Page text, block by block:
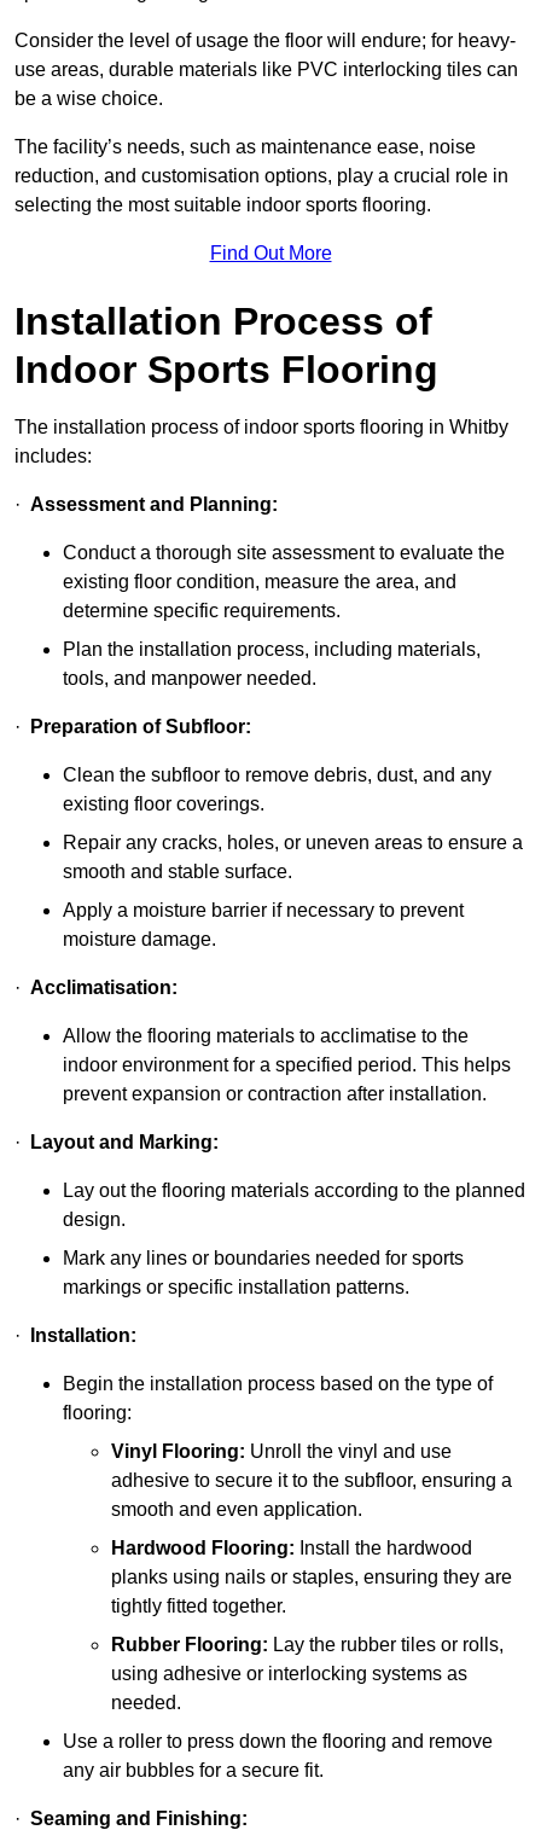
Consider the level of usage the floor will endure; for heavy-
use areas, durable materials like PVC interlocking tiles can
be a wise choice.
The facility’s needs, such as maintenance ease, noise
reduction, and customisation options, play a crucial role in
selecting the most suitable indoor sports flooring.
Find Out More
Installation Process of
Indoor Sports Flooring
The installation process of indoor sports flooring in Whitby
includes:
· Assessment and Planning:
Conduct a thorough site assessment to evaluate the
existing floor condition, measure the area, and
determine specific requirements.
Plan the installation process, including materials,
tools, and manpower needed.
· Preparation of Subfloor:
Clean the subfloor to remove debris, dust, and any
existing floor coverings.
Repair any cracks, holes, or uneven areas to ensure a
smooth and stable surface.
Apply a moisture barrier if necessary to prevent
moisture damage.
· Acclimatisation:
Allow the flooring materials to acclimatise to the
indoor environment for a specified period. This helps
prevent expansion or contraction after installation.
· Layout and Marking:
Lay out the flooring materials according to the planned
design.
Mark any lines or boundaries needed for sports
markings or specific installation patterns.
· Installation:
Begin the installation process based on the type of
flooring:
Vinyl Flooring: Unroll the vinyl and use
adhesive to secure it to the subfloor, ensuring a
smooth and even application.
Hardwood Flooring: Install the hardwood
planks using nails or staples, ensuring they are
tightly fitted together.
Rubber Flooring: Lay the rubber tiles or rolls,
using adhesive or interlocking systems as
needed.
Use a roller to press down the flooring and remove
any air bubbles for a secure fit.
· Seaming and Finishing: